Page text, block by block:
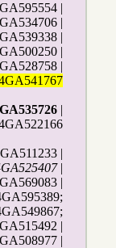
|
|
|
|
|
|
|
|
|
|
|